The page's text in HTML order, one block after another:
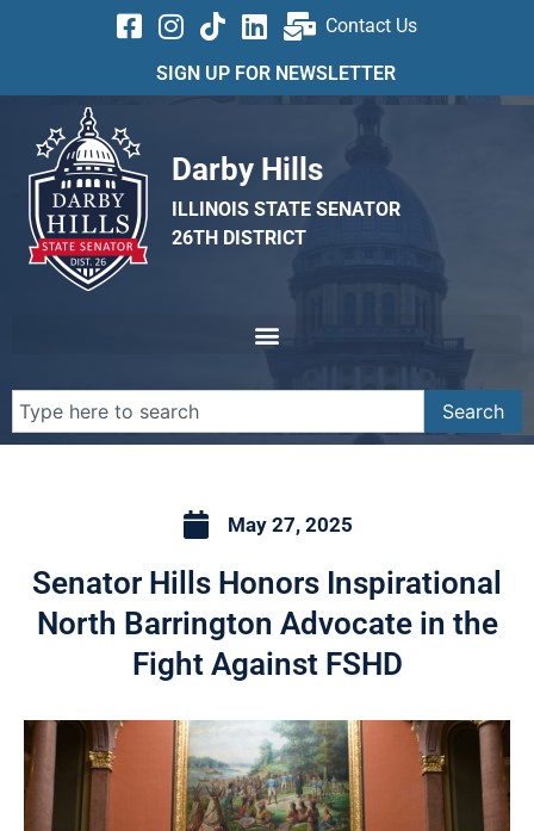
Contact Us
SIGN UP FOR NEWSLETTER
Darby Hills
ILLINOIS STATE SENATOR
26TH DISTRICT
Search
May 27, 2025
Senator Hills Honors Inspirational
North Barrington Advocate in the
Fight Against FSHD